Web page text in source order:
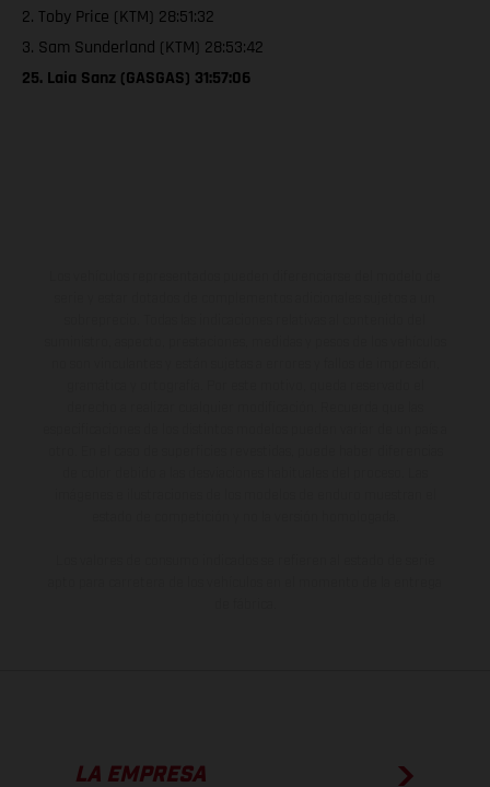
2. Toby Price (KTM) 28:51:32
3. Sam Sunderland (KTM) 28:53:42
25. Laia Sanz (GASGAS) 31:57:06
LA EMPRESA